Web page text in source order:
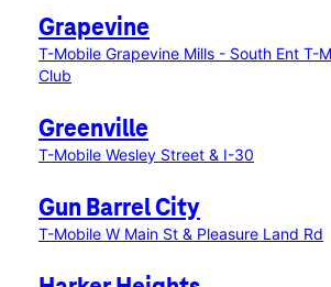
Grapevine
T-Mobile Grapevine Mills - South Ent T-
Club
Greenville
T-Mobile Wesley Street & I-30
Gun Barrel City
T-Mobile W Main St & Pleasure Land Rd